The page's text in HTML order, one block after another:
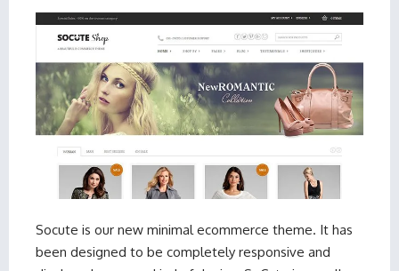
Socute is our new minimal ecommerce theme. It has
been designed to be completely responsive and